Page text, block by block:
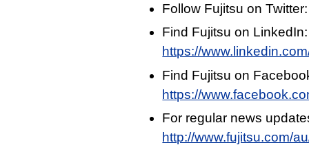
Follow Fujitsu on
Find Fujitsu on LinkedIn:
https://
Find Fujitsu on
https://
For regular news
http://www.fujitsu.com/